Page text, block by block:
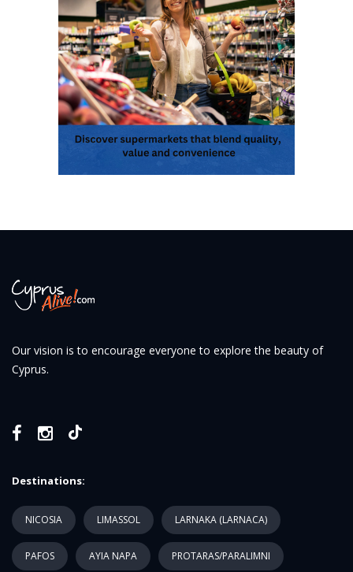
Our vision is to encourage everyone to explore the beauty of
Cyprus.
Destinations:
NICOSIA LIMASSOL LARNAKA (LARNACA)
PAFOS AYIA NAPA PROTARAS/PARALIMNI